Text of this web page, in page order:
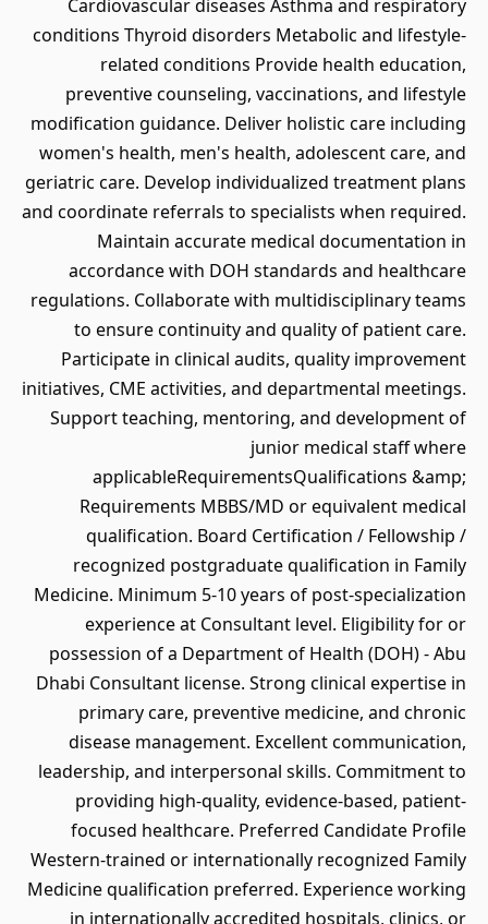
Cardiovascular diseases Asthma and respiratory
conditions Thyroid disorders Metabolic and lifestyle-
related conditions Provide health education,
preventive counseling, vaccinations, and lifestyle
modification guidance. Deliver holistic care including
women's health, men's health, adolescent care, and
geriatric care. Develop individualized treatment plans
and coordinate referrals to specialists when required.
Maintain accurate medical documentation in
accordance with DOH standards and healthcare
regulations. Collaborate with multidisciplinary teams
to ensure continuity and quality of patient care.
Participate in clinical audits, quality improvement
initiatives, CME activities, and departmental meetings.
Support teaching, mentoring, and development of
junior medical staff where
applicableRequirementsQualifications &amp;
Requirements MBBS/MD or equivalent medical
qualification. Board Certification / Fellowship /
recognized postgraduate qualification in Family
Medicine. Minimum 5-10 years of post-specialization
experience at Consultant level. Eligibility for or
possession of a Department of Health (DOH) - Abu
Dhabi Consultant license. Strong clinical expertise in
primary care, preventive medicine, and chronic
disease management. Excellent communication,
leadership, and interpersonal skills. Commitment to
providing high-quality, evidence-based, patient-
focused healthcare. Preferred Candidate Profile
Western-trained or internationally recognized Family
Medicine qualification preferred. Experience working
in internationally accredited hospitals, clinics, or